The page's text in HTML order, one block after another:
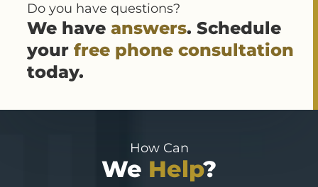
Do you have questions?
We have answers. Schedule
your free phone consultation
today.
How Can
We Help?